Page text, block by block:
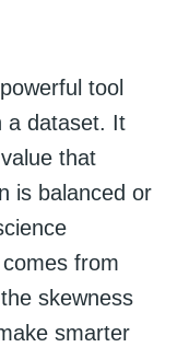
tool
a dataset. It
that
is balanced or
from
skewness
smarter